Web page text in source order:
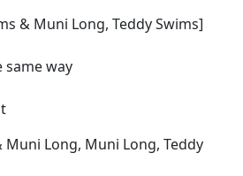
& Muni Long, Teddy Swims]
same way
Muni Long, Muni Long, Teddy